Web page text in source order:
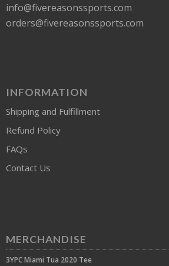
info@fivereasonssports.com
orders@fivereasonssports.com
INFORMATION
Shipping and Fulfillment
Refund Policy
FAQs
Contact Us
MERCHANDISE
3YPC Miami Tua 2020 Tee